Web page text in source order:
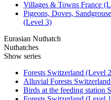
Villages & Towns France
Pigeons, Doves,
(Level 3)
Eurasian Nuthatch
Nuthatches
Show series
Forests Switzerland (Level
Alluvial Forests
Birds at the feeding station